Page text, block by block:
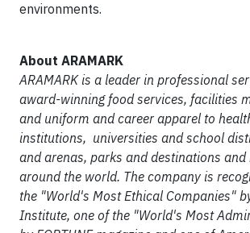
environments.
About ARAMARK
ARAMARK is a leader in professional
award-winning food services, facilities
and uniform and career apparel to
institutions, universities and school
and arenas, parks and destinations and
around the world. The company is
the "World's Most Ethical Companies"
Institute, one of the "World's Most